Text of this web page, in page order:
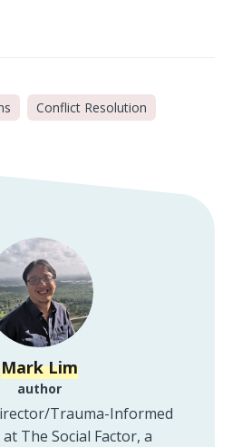
Conflict Resolution
Mark Lim
author
Trauma-Informed
The Social Factor, a